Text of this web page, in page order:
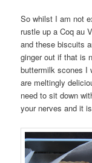
So whilst I am not
rustle up a Coq au
and these biscuits
ginger out if that is
buttermilk scones I
are meltingly
need to sit down
your nerves and it